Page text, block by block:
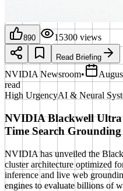
890 15300 views
Read Briefing
NVIDIA Newsroom•
read
High UrgencyAI & Neural
NVIDIA Blackwell Ultra
Time Search Grounding
NVIDIA has unveiled the
cluster architecture optimized
inference and live web
engines to evaluate billions of